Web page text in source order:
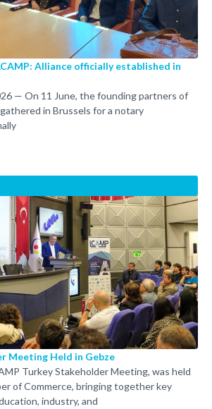
Alliance officially established in
— On 11 June, the founding partners of
in Brussels for a notary
Meeting Held in Gebze
Turkey Stakeholder Meeting, was held
of Commerce, bringing together key
industry, and